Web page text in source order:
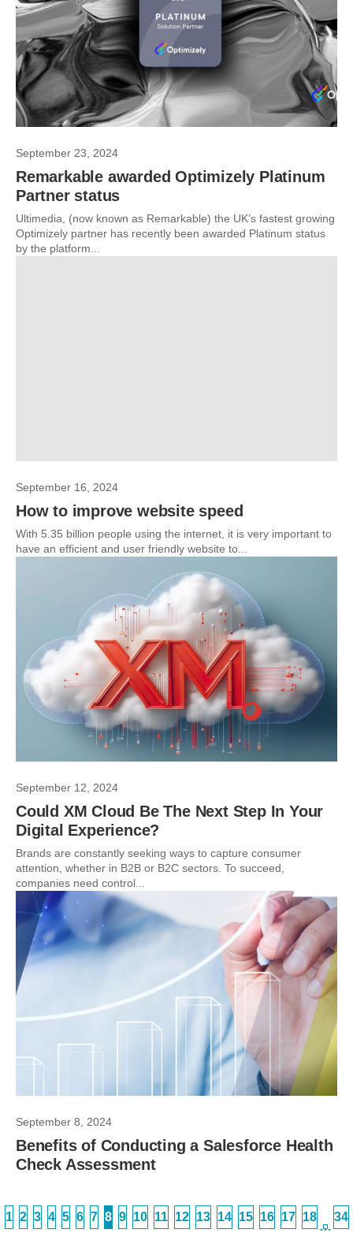
September 23, 2024
Remarkable awarded Optimizely Platinum
Partner status
Ultimedia, (now known as Remarkable) the UK’s fastest growing
Optimizely partner has recently been awarded Platinum status
by the platform...
September 16, 2024
How to improve website speed
With 5.35 billion people using the internet, it is very important to
have an efficient and user friendly website to...
September 12, 2024
Could XM Cloud Be The Next Step In Your
Digital Experience?
Brands are constantly seeking ways to capture consumer
attention, whether in B2B or B2C sectors. To succeed,
companies need control...
September 8, 2024
Benefits of Conducting a Salesforce Health
Check Assessment
1 2 3 4 5 6 7 8 9 10 11 12 13 14 15 16 17 18
…
34